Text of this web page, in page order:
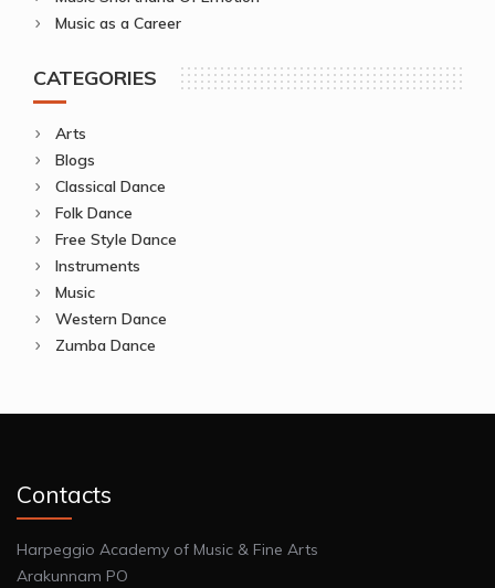
Music as a Career
CATEGORIES
Arts
Blogs
Classical Dance
Folk Dance
Free Style Dance
Instruments
Music
Western Dance
Zumba Dance
Contacts
Harpeggio Academy of Music & Fine Arts
Arakunnam PO